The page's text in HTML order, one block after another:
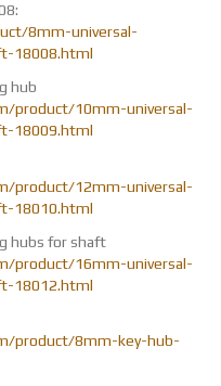
8mm-universal-
18008.html
hub
product/10mm-universal-
18009.html
product/12mm-universal-
18010.html
hubs for shaft
product/16mm-universal-
18012.html
product/8mm-key-hub-